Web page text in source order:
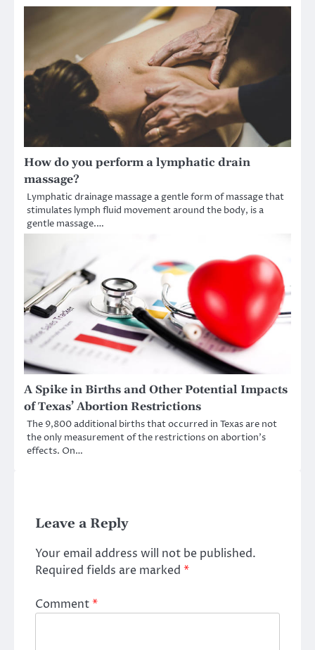
How do you perform a lymphatic drain
massage?
Lymphatic drainage massage a gentle form of massage that
stimulates lymph fluid movement around the body, is a
gentle massage.…
A Spike in Births and Other Potential Impacts
of Texas’ Abortion Restrictions
The 9,800 additional births that occurred in Texas are not
the only measurement of the restrictions on abortion’s
effects. On…
Leave a Reply
Your email address will not be published.
Required fields are marked *
Comment*